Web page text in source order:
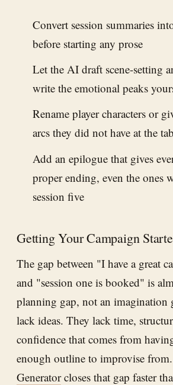
Convert session summaries
before starting any prose
Let the AI draft scene-setting
write the emotional peaks
Rename player characters or
arcs they did not have at the
Add an epilogue that gives
proper ending, even the ones
session five
Getting Your Campaign
The gap between "I have a great
and "session one is booked" is
planning gap, not an imagination
lack ideas. They lack time,
confidence that comes from
enough outline to improvise
Generatorcloses that gap faster